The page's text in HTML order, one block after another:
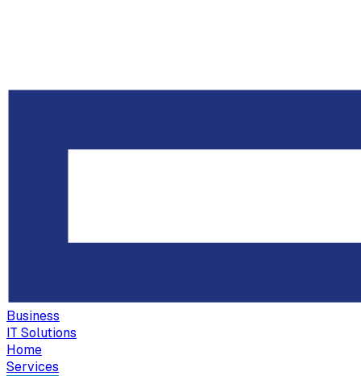
Business
IT Solutions
Home
Services